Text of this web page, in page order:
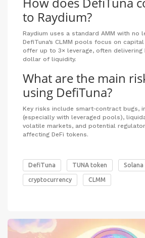
to Raydium?
Raydium uses a standard AMM with no
DefiTuna’s CLMM pools focus on
offer up to 3× leverage, often delivering
dollar of liquidity.
What are the main
using DefiTuna?
Key risks include smart‑contract bugs,
(especially with leveraged pools),
volatile markets, and potential
affecting DeFi tokens.
DefiTuna TUNA token Solana
cryptocurrency CLMM